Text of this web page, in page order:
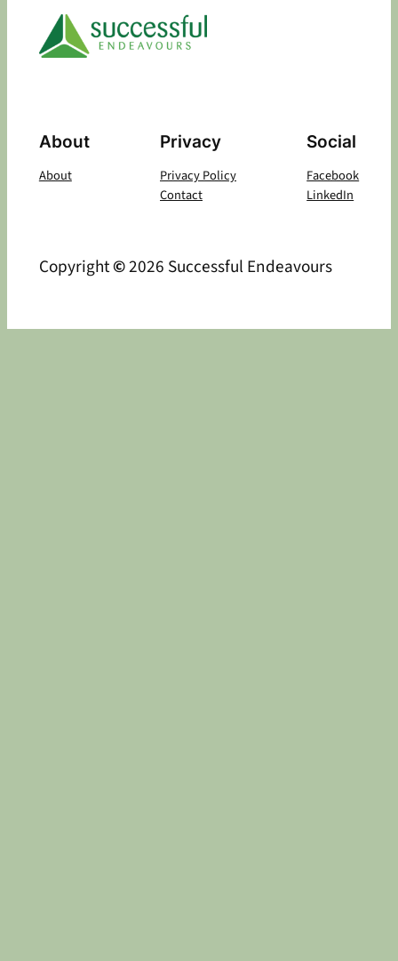
About
About
Privacy
Privacy Policy
Contact
Social
Facebook
LinkedIn
Copyright©2026 Successful Endeavours